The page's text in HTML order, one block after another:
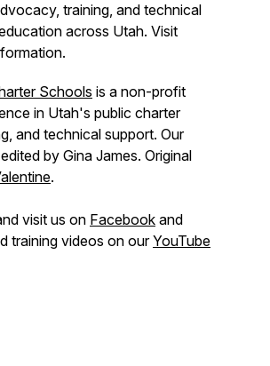
training, and technical
across Utah. Visit
Schools is a non-profit
in Utah's public charter
and technical support. Our
by Gina James. Original
.
visit us on Facebook and
training videos on ourYouTube